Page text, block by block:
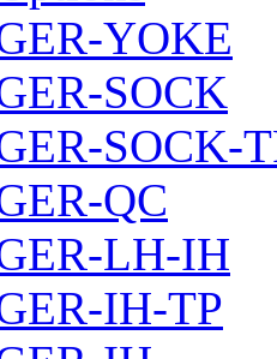
YOKE
SOCK
SOCK-
QC
LH-IH
IH-TP